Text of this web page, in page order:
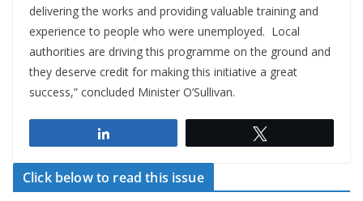
delivering the works and providing valuable training and
experience to people who were unemployed. Local
authorities are driving this programme on the ground and
they deserve credit for making this initiative a great
success,” concluded Minister O’Sullivan.
Click below to read this issue